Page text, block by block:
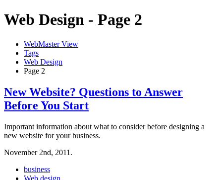
Web Design - Page 2
WebMaster View
Tags
Web Design
Page 2
New Website? Questions to Answer
Before You Start
Important information about what to consider before designing a
new website for your business.
November 2nd, 2011.
business
Web design